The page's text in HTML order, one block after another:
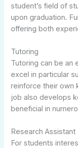
student’s field of
upon graduation.
offering both
Tutoring
Tutoring can be an
excel in particular
reinforce their own
job also develops
beneficial in
Research
For students